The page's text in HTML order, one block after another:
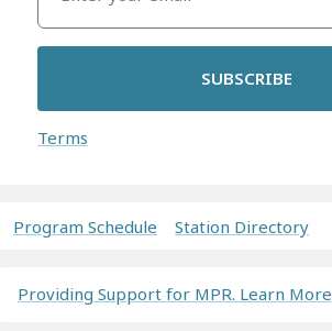
SUBSCRIBE
Terms
Program Schedule Station Directory
Providing Support for MPR. Learn More